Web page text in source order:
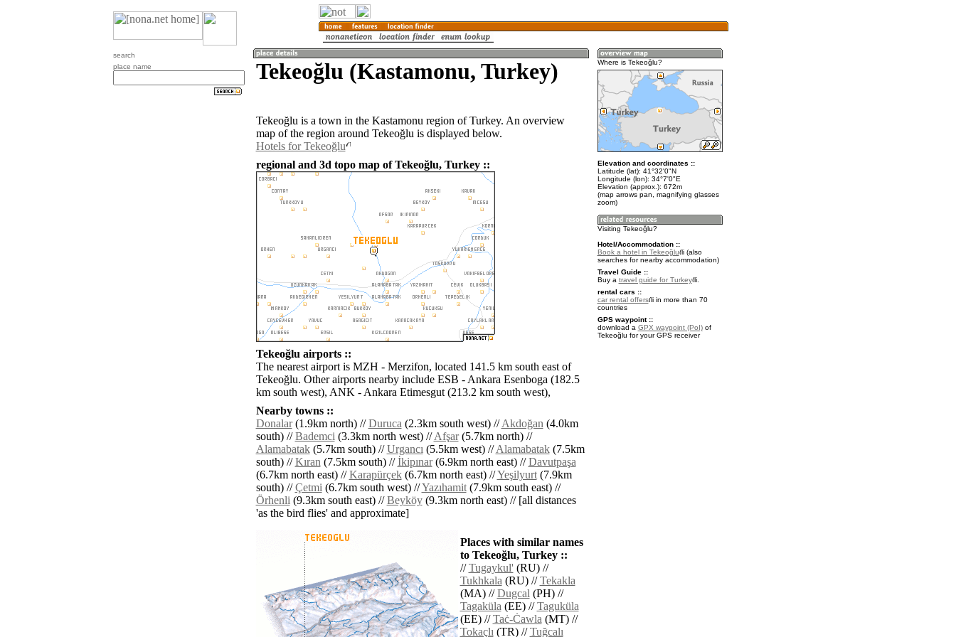
search
place name
Tekeoğlu (Kastamonu, Turkey)
Tekeoğlu is a town in the Kastamonu region of Turkey. An overview
map of the region around Tekeoğlu is displayed below.
Hotels for Tekeoğlu
regional and 3d topo map of Tekeoğlu, Turkey ::
Tekeoğlu airports ::
The nearest airport is MZH - Merzifon, located 141.5 km south east of
Tekeoğlu. Other airports nearby include ESB - Ankara Esenboga (182.5
km south west), ANK - Ankara Etimesgut (213.2 km south west),
Nearby towns ::
Donalar(1.9km north) //Duruca(2.3km south west) //Akdoğan(4.0km
south) //Bademci(3.3km north west) //Afşar(5.7km north) //
Alamabatak(5.7km south) //Urgancı(5.5km west) //Alamabatak(7.5km
south) //Kıran(7.5km south) //İkipınar(6.9km north east) //Davutpaşa
(6.7km north east) //Karapürçek(6.7km north east) //Yeşilyurt(7.9km
south) //Çetmi(6.7km south west) //Yazıhamit(7.9km south east) //
Örhenli(9.3km south east) //Beyköy(9.3km north east) // [all distances
'as the bird flies' and approximate]
Places with similar names
to Tekeoğlu, Turkey ::
//Tugaykul'(RU) //
Tukhkala(RU) //Tekakla
(MA) //Dugcal(PH) //
Tagaküla(EE) //Taguküla
(EE) //Taċ-Ċawla(MT) //
Tokaçlı(TR) //Tuğcalı
Where is Tekeoğlu?
Elevation and coordinates ::
Latitude (lat): 41°32'0"N
Longitude (lon): 34°7'0"E
Elevation (approx.): 672m
(map arrows pan, magnifying glasses
zoom)
Visiting Tekeoğlu?
Hotel/Accommodation ::
Book a hotel in Tekeoğlu
(also
searches for nearby accommodation)
Travel Guide ::
Buy a travel guide for Turkey
.
rental cars ::
car rental offers
in more than 70
countries
GPS waypoint ::
download a GPX waypoint (PoI)of
Tekeoğlu for your GPS receiver